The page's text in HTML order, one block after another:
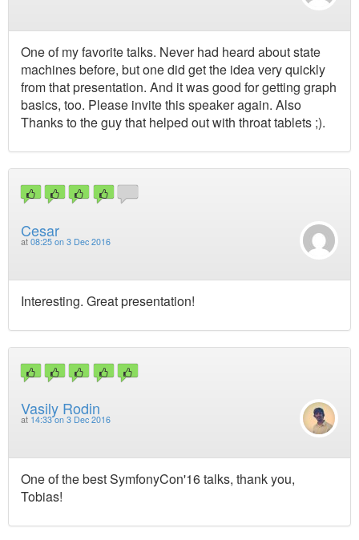
One of my favorite talks. Never had heard about state
machines before, but one did get the idea very quickly
from that presentation. And it was good for getting graph
basics, too. Please invite this speaker again. Also
Thanks to the guy that helped out with throat tablets ;).
Cesar
at 08:25 on 3 Dec 2016
Interesting. Great presentation!
Vasily Rodin
at 14:33 on 3 Dec 2016
One of the best SymfonyCon'16 talks, thank you,
Tobias!